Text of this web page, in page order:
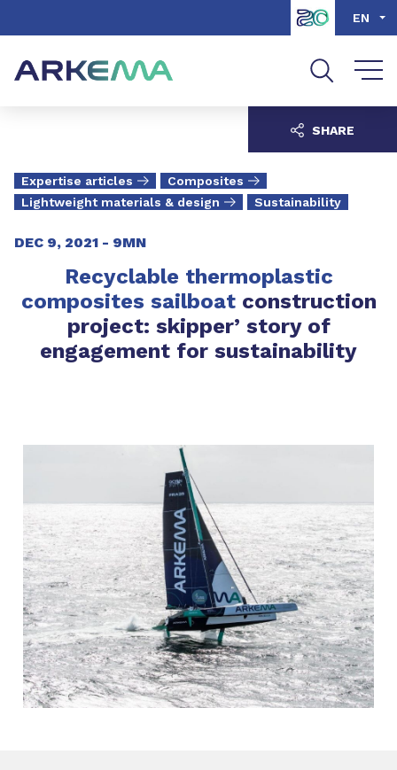
Go to search EN
Expertise articles
Composites
Lightweight materials & design
Sustainability
DEC 9, 2021 - 9MN
Recyclable thermoplastic
composites sailboatconstruction
project: skipper’ story of
engagement for sustainability
SHARE